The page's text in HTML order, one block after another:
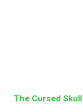
The Cursed